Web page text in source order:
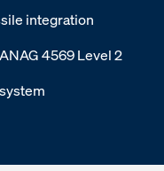
integration
4569 Level 2